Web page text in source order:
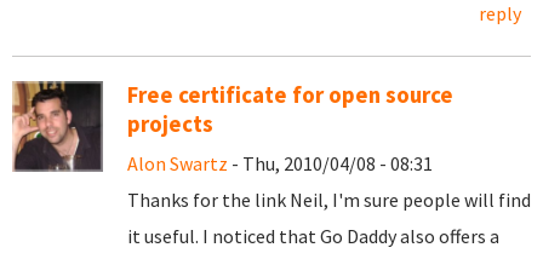
reply
Free certificate for open source
projects
Alon Swartz - Thu, 2010/04/08 - 08:31
Thanks for the link Neil, I'm sure people will find
it useful. I noticed that Go Daddy also offers a